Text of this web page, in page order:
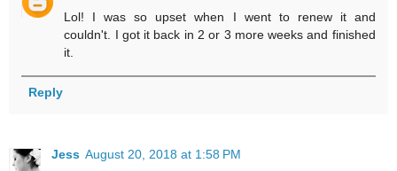
Lol! I was so upset when I went to renew it and
couldn't. I got it back in 2 or 3 more weeks and finished
it.
Reply
Jess August 20, 2018 at 1:58 PM